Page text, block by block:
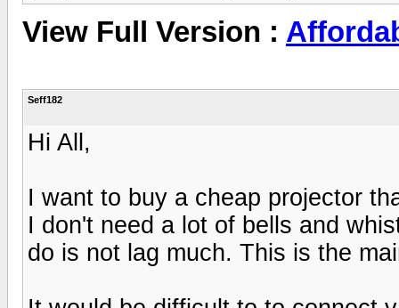
View Full Version :
Seff182
Hi All,
I want to buy a cheap projector
I don't need a lot of bells and
do is not lag much. This is the